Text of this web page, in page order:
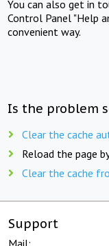
You can also get in
Control Panel "Help
convenient way.
Is the problem
Clear the cache
Reload the page
Clear the cache
Support
Mail: